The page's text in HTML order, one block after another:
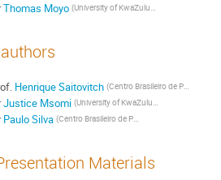
Thomas Moyo
Henrique Saitovitch (Centro Brasileiro de Pesquisas Fisicas)
Justice Msomi
Paulo Silva (Centro Brasileiro de Pesquisas Fisicas)
Materials